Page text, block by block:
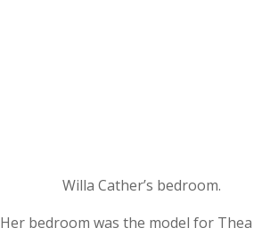
Willa Cather’s bedroom.
Her bedroom was the model for Thea